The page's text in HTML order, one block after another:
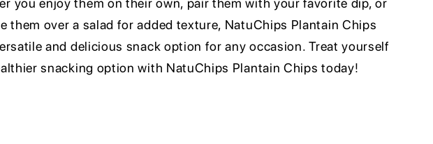
you enjoy them on their own, pair them with your favorite dip, or
them over a salad for added texture, NatuChips Plantain Chips
and delicious snack option for any occasion. Treat yourself
snacking option with NatuChips Plantain Chips today!